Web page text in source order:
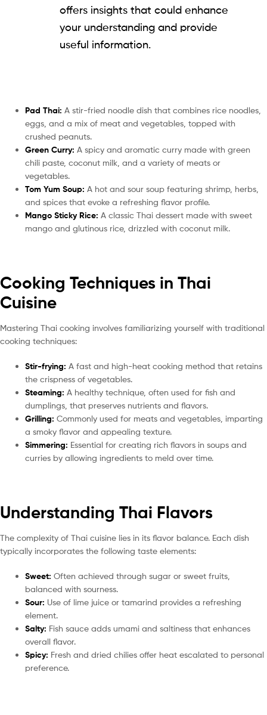
offers insights that could enhance
your understanding and provide
useful information.
Pad Thai: A stir-fried noodle dish that combines rice noodles,
eggs, and a mix of meat and vegetables, topped with
crushed peanuts.
Green Curry: A spicy and aromatic curry made with green
chili paste, coconut milk, and a variety of meats or
vegetables.
Tom Yum Soup: A hot and sour soup featuring shrimp, herbs,
and spices that evoke a refreshing flavor profile.
Mango Sticky Rice: A classic Thai dessert made with sweet
mango and glutinous rice, drizzled with coconut milk.
Cooking Techniques in Thai
Cuisine
Mastering Thai cooking involves familiarizing yourself with traditional
cooking techniques:
Stir-frying: A fast and high-heat cooking method that retains
the crispness of vegetables.
Steaming: A healthy technique, often used for fish and
dumplings, that preserves nutrients and flavors.
Grilling: Commonly used for meats and vegetables, imparting
a smoky flavor and appealing texture.
Simmering: Essential for creating rich flavors in soups and
curries by allowing ingredients to meld over time.
Understanding Thai Flavors
The complexity of Thai cuisine lies in its flavor balance. Each dish
typically incorporates the following taste elements:
Sweet: Often achieved through sugar or sweet fruits,
balanced with sourness.
Sour: Use of lime juice or tamarind provides a refreshing
element.
Salty: Fish sauce adds umami and saltiness that enhances
overall flavor.
Spicy: Fresh and dried chilies offer heat escalated to personal
preference.